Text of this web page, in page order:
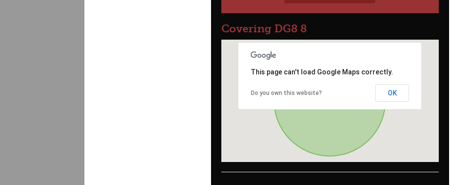
Covering DG8 8
This page can't load Google Maps correctly.
Do you own this website? OK